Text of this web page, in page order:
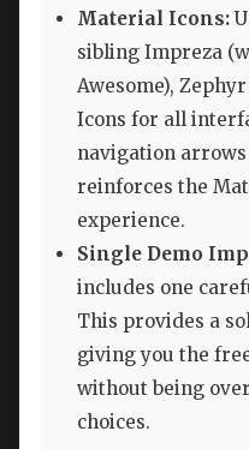
Material Icons:
sibling Impreza
Awesome),
Icons for all
navigation
reinforces the
experience.
Single Demo
includes one
This provides a
giving you the
without being
choices.